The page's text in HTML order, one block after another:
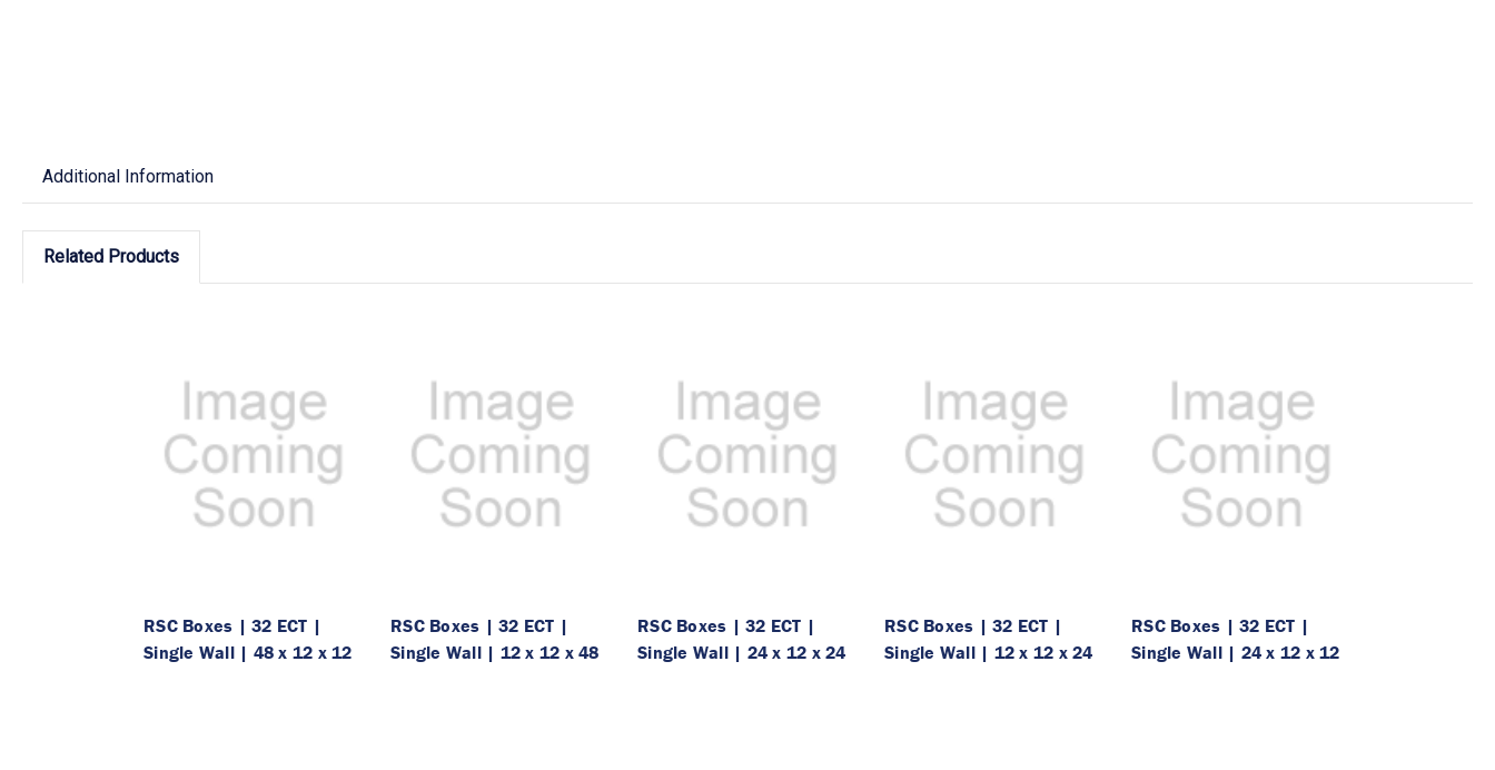
Additional Information
Related Products
RSC Boxes | 32 ECT |
Single Wall | 48 x 12 x 12
RSC Boxes | 32 ECT |
Single Wall | 12 x 12 x 48
RSC Boxes | 32 ECT |
Single Wall | 24 x 12 x 24
RSC Boxes | 32 ECT |
Single Wall | 12 x 12 x 24
RSC Boxes | 32 ECT |
Single Wall | 24 x 12 x 12